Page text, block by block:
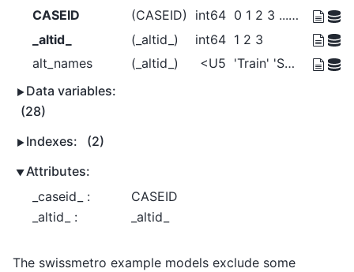
CASEID
(CASEID) int64
0 1 2 3 ... 10724 10725 10726 10727
_altid_
(_altid_) int64 1 2 3
alt_names
(_altid_) <U5
'Train' 'SM' 'Car'
Data variables:
(28)
Indexes:
(2)
Attributes:
_caseid_ :
CASEID
_altid_ :
_altid_
The swissmetro example models exclude some